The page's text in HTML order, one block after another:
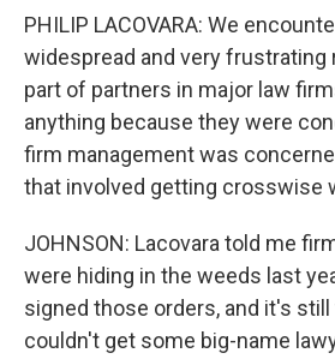
PHILIP LACOVARA: We
widespread and very frustrating
part of partners in major law
anything because they were
firm management was
that involved getting crosswise
JOHNSON: Lacovara told me
were hiding in the weeds last
signed those orders, and it's
couldn't get some big-name